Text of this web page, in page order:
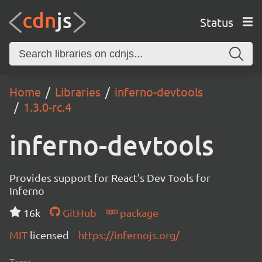
Status
Home Libraries
inferno-devtools
1.3.0-rc.4
inferno-devtools
Provides support for React's Dev Tools for
Inferno
16k
GitHub
package
MIT licensed https://infernojs.org/